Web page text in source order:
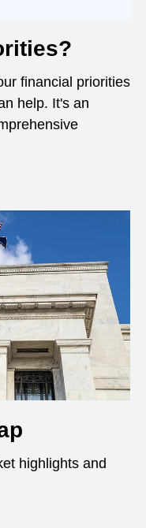
financial priorities
help. It's an
new window
highlights and